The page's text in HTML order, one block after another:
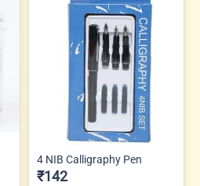
4 NIB Calligraphy Pen
₹142